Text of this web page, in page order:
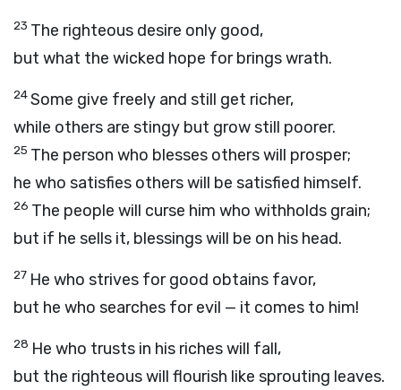
23 The righteous desire only good,
but what the wicked hope for brings wrath.
24Some give freely and still get richer,
while others are stingy but grow still poorer.
25 The person who blesses others will prosper;
he who satisfies others will be satisfied himself.
26 The people will curse him who withholds grain;
but if he sells it, blessings will be on his head.
27 He who strives for good obtains favor,
but he who searches for evil — it comes to him!
28 He who trusts in his riches will fall,
but the righteous will flourish like sprouting leaves.